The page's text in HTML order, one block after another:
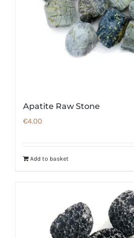
Apatite Raw Stone
€4.00
Add to basket